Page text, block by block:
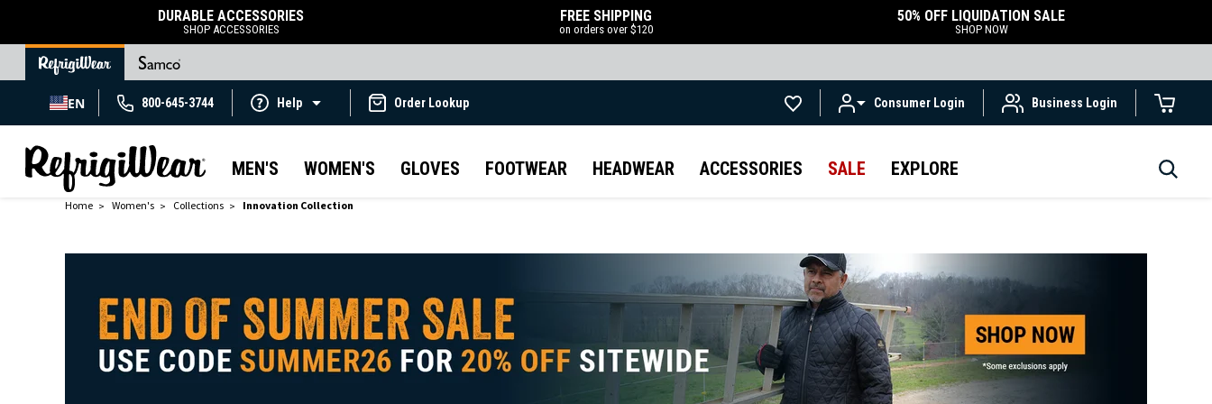
DURABLE ACCESSORIES
SHOP ACCESSORIES
FREE SHIPPING
on orders over $120
50% OFF LIQUIDATION SALE
SHOP NOW
EN 800-645-3744 Help Order Lookup Consumer Login Business Login
MEN'S WOMEN'S GLOVES FOOTWEAR HEADWEAR ACCESSORIES SALE EXPLORE
Home Women's Collections Innovation Collection